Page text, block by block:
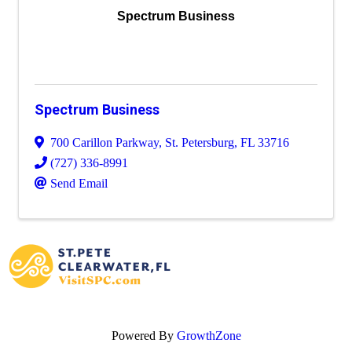
Spectrum Business
Spectrum Business
700 Carillon Parkway, St. Petersburg, FL 33716
(727) 336-8991
Send Email
Powered By GrowthZone